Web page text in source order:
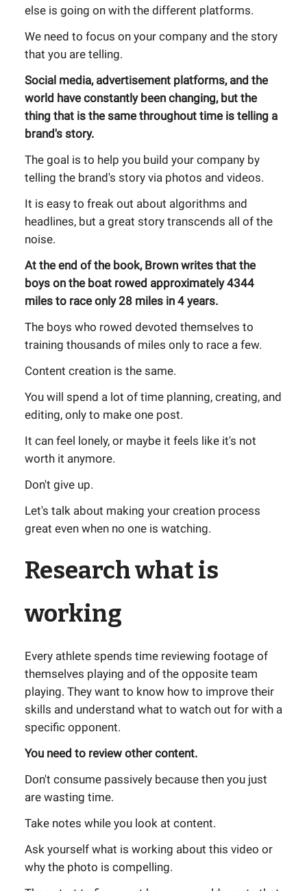
else is going on with the different platforms.
We need to focus on your company and the story
that you are telling.
Social media, advertisement platforms, and the
world have constantly been changing, but the
thing that is the same throughout time is telling a
brand's story.
The goal is to help you build your company by
telling the brand's story via photos and videos.
It is easy to freak out about algorithms and
headlines, but a great story transcends all of the
noise.
At the end of the book, Brown writes that the
boys on the boat rowed approximately 4344
miles to race only 28 miles in 4 years.
The boys who rowed devoted themselves to
training thousands of miles only to race a few.
Content creation is the same.
You will spend a lot of time planning, creating, and
editing, only to make one post.
It can feel lonely, or maybe it feels like it's not
worth it anymore.
Don't give up.
Let's talk about making your creation process
great even when no one is watching.
Research what is
working
Every athlete spends time reviewing footage of
themselves playing and of the opposite team
playing. They want to know how to improve their
skills and understand what to watch out for with a
specific opponent.
You need to review other content.
Don't consume passively because then you just
are wasting time.
Take notes while you look at content.
Ask yourself what is working about this video or
why the photo is compelling.